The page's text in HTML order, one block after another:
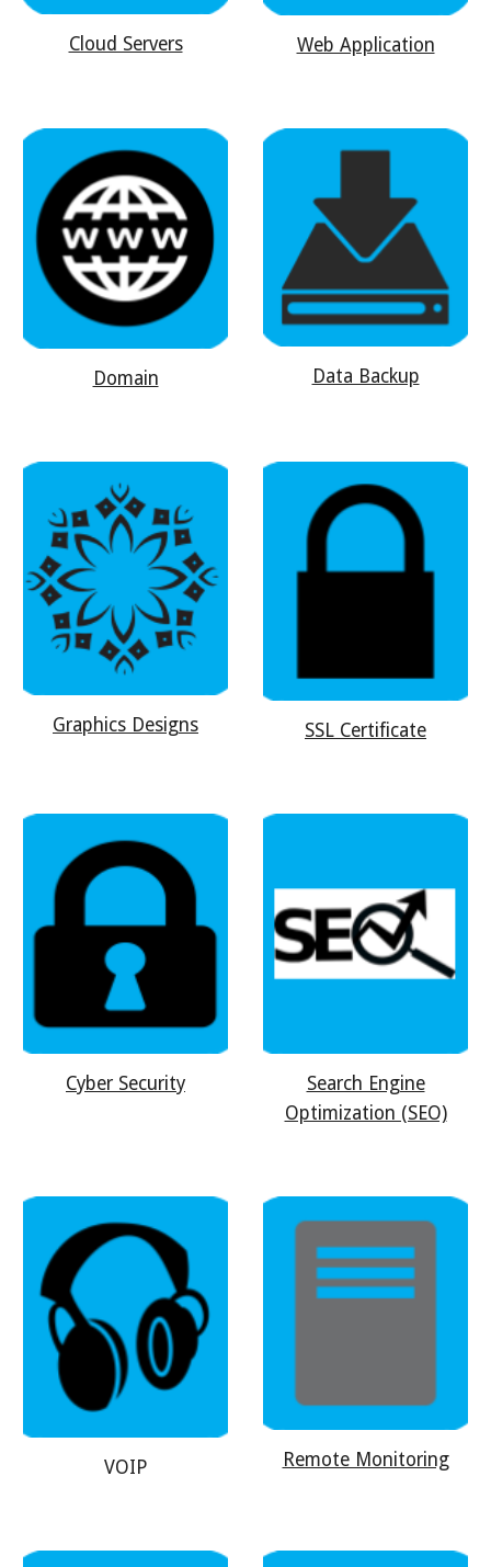
Cloud Servers Web Application
Domain Data Backup
Graphics Designs SSL Certificate
Cyber Security
Search Engine
Optimization (SEO)
VOIP Remote Monitoring